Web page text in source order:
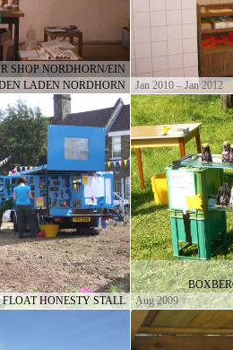
SHOP NORDHORN/EIN
LADEN NORDHORN
Jan 2010 – Jan 2012
HONESTY STALL Aug 2009